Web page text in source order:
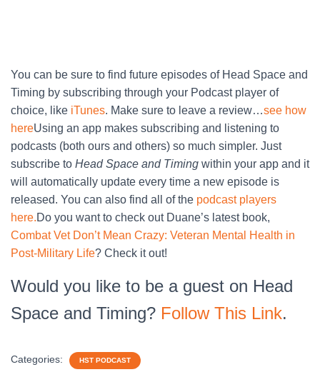
You can be sure to find future episodes of Head Space and
Timing by subscribing through your Podcast player of
choice, like iTunes. Make sure to leave a review…see how
hereUsing an app makes subscribing and listening to
podcasts (both ours and others) so much simpler. Just
subscribe to Head Space and Timing within your app and it
will automatically update every time a new episode is
released. You can also find all of the podcast players
here.Do you want to check out Duane’s latest book,
Combat Vet Don’t Mean Crazy: Veteran Mental Health in
Post-Military Life? Check it out!
Would you like to be a guest on Head
Space and Timing? Follow This Link.
Categories: HST PODCAST